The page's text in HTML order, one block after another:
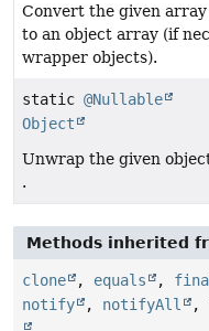
Convert the given
to an object array (if
wrapper objects).
static @Nullable
Object
Unwrap the given
.
Methods inherited
clone , equals ,
notify
, notifyAll ,